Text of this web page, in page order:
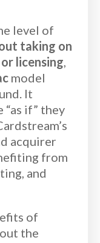
level of
taking on
licensing
model
It
if” they
acquirer
from
and
of
the